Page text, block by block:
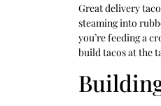
Great delivery
steaming into
you’re feeding a
build tacos at the